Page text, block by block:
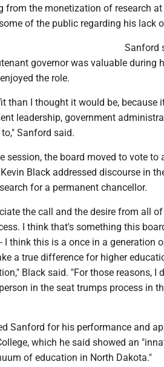
from the monetization of research
of the public regarding his lack
Sanford
governor was valuable during
the role.
than I thought it would be, because
leadership, government
Sanford said.
session, the board moved to vote
Black addressed discourse in
for a permanent chancellor.
the call and the desire from all
I think that's something this
I think this is a once in a generation
a true difference for higher
Black said. "For those reasons,
in the seat trumps process in
Sanford for his performance and
which he said showed an
of education in North Dakota."